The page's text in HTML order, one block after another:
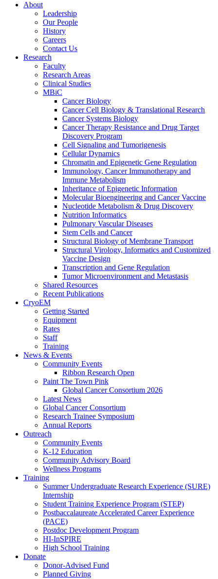
About
Leadership
Our People
History
Careers
Contact Us
Research
Faculty
Research Areas
Clinical Studies
MBiC
Cancer Biology
Cancer Cell Biology & Translational Research
Cancer Systems Biology
Cancer Therapy Resistance and Drug Target
Discovery Program
Cell Signaling and Tumorigenesis
Cellular Dynamics
Chromatin and Epigenetic Gene Regulation
Immunology, Cancer Immunotherapy and
Immune Metabolism
Inheritance of Epigenetic Information
Molecular Bioengineering and Cancer Vaccine
Nucleotide Metabolism & Drug Discovery
Nutrition Informatics
Pulmonary Vascular Diseases
Stem Cells and Cancer
Structural Biology of Membrane Transport
Structural Virology, Informatics and Customized
Vaccine Design
Transcription and Gene Regulation
Tumor Microenvironment and Metastasis
Shared Resources
Recent Publications
CryoEM
Getting Started
Equipment
Rates
Staff
Training
News & Events
Community Events
Ribbon Research Open
Paint The Town Pink
Global Cancer Consortium 2026
Latest News
Global Cancer Consortium
Research Trainee Symposium
Annual Reports
Outreach
Community Events
K-12 Education
Community Advisory Board
Wellness Programs
Training
Summer Undergraduate Research Experience (SURE)
Internship
Student Training Experience Program (STEP)
Postbaccalaureate Accelerated Career Experience
(PACE)
Postdoc Development Program
HI-InSPIRE
High School Training
Donate
Donor-Advised Fund
Planned Giving